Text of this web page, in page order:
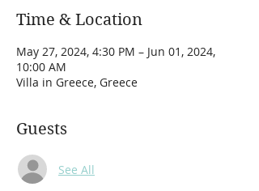
Time & Location
May 27, 2024, 4:30 PM – Jun 01, 2024,
10:00 AM
Villa in Greece, Greece
Guests
See All